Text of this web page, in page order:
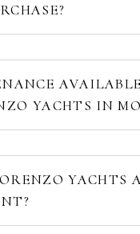
YACHTS IN
YACHTS